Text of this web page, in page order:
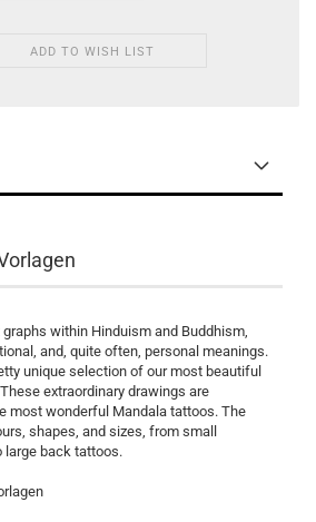
ADD TO WISH LIST
within Hinduism and Buddhism,
and, quite often, personal meanings.
unique selection of our most beautiful
extraordinary drawings are
most wonderful Mandala tattoos. The
shapes, and sizes, from small
large back tattoos.